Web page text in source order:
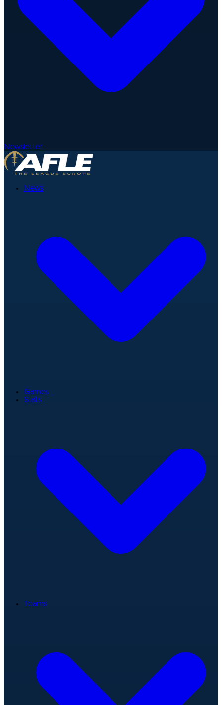
Newsletter
News
Games
Stats
Teams